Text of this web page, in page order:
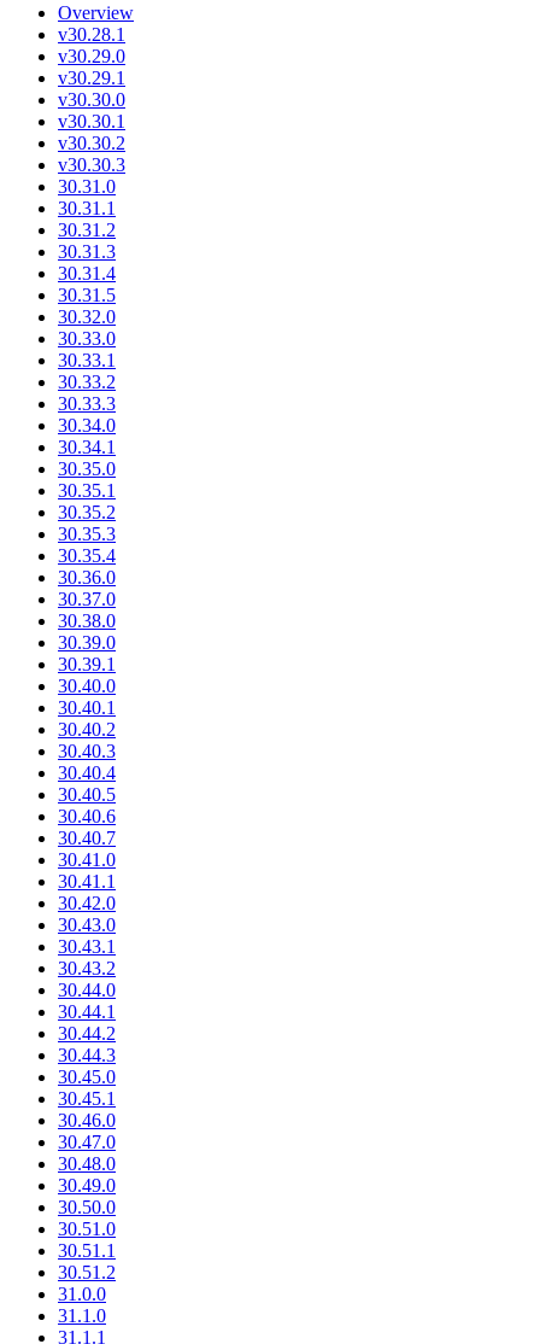
Overview
v30.28.1
v30.29.0
v30.29.1
v30.30.0
v30.30.1
v30.30.2
v30.30.3
30.31.0
30.31.1
30.31.2
30.31.3
30.31.4
30.31.5
30.32.0
30.33.0
30.33.1
30.33.2
30.33.3
30.34.0
30.34.1
30.35.0
30.35.1
30.35.2
30.35.3
30.35.4
30.36.0
30.37.0
30.38.0
30.39.0
30.39.1
30.40.0
30.40.1
30.40.2
30.40.3
30.40.4
30.40.5
30.40.6
30.40.7
30.41.0
30.41.1
30.42.0
30.43.0
30.43.1
30.43.2
30.44.0
30.44.1
30.44.2
30.44.3
30.45.0
30.45.1
30.46.0
30.47.0
30.48.0
30.49.0
30.50.0
30.51.0
30.51.1
30.51.2
31.0.0
31.1.0
31.1.1